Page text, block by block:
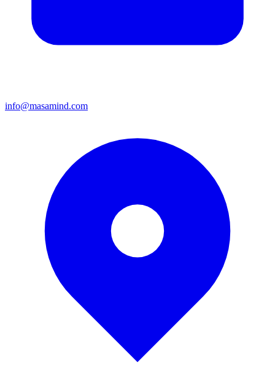
info@masamind.com